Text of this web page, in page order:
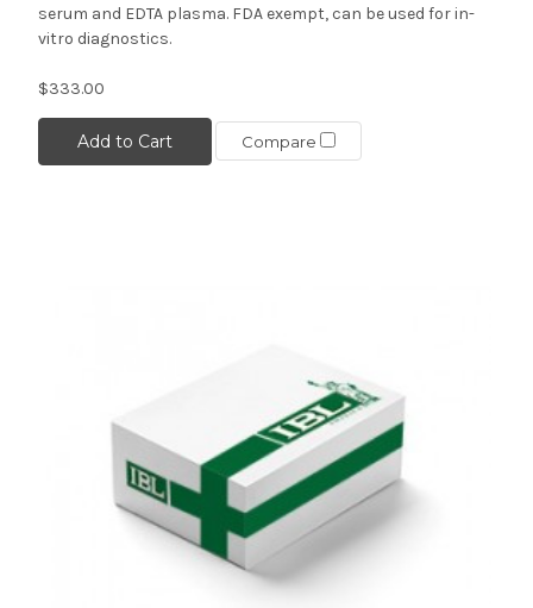
serum and EDTA plasma. FDA exempt, can be used for in-
vitro diagnostics.
$333.00
Add to Cart Compare